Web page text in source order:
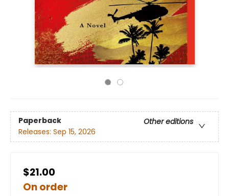
Paperback
Other editions
Releases: Sep 15, 2026
$21.00
On order